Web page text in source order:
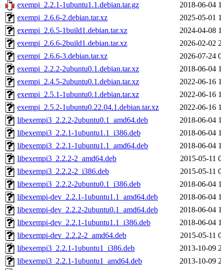
exempi_2.2.1-1ubuntu1.1.debian.tar.gz
2018-06-04
exempi_2.6.6-2.debian.tar.xz
2025-05-01
exempi_2.6.5-1build1.debian.tar.xz
2024-04-08
exempi_2.6.6-2build1.debian.tar.xz
2026-02-02
exempi_2.6.6-3.debian.tar.xz
2026-07-24
exempi_2.2.2-2ubuntu0.1.debian.tar.xz
2018-06-04
exempi_2.4.5-2ubuntu0.1.debian.tar.xz
2022-06-16
exempi_2.5.1-1ubuntu0.1.debian.tar.xz
2022-06-16
exempi_2.5.2-1ubuntu0.22.04.1.debian.tar.xz
2022-06-16
libexempi3_2.2.2-2ubuntu0.1_amd64.deb
2018-06-04
libexempi3_2.2.1-1ubuntu1.1_i386.deb
2018-06-04
libexempi3_2.2.1-1ubuntu1.1_amd64.deb
2018-06-04
libexempi3_2.2.2-2_amd64.deb
2015-05-11
libexempi3_2.2.2-2_i386.deb
2015-05-11
libexempi3_2.2.2-2ubuntu0.1_i386.deb
2018-06-04
libexempi-dev_2.2.1-1ubuntu1.1_amd64.deb
2018-06-04
libexempi-dev_2.2.2-2ubuntu0.1_amd64.deb
2018-06-04
libexempi-dev_2.2.1-1ubuntu1.1_i386.deb
2018-06-04
libexempi-dev_2.2.2-2_amd64.deb
2015-05-11
libexempi3_2.2.1-1ubuntu1_i386.deb
2013-10-09
libexempi3_2.2.1-1ubuntu1_amd64.deb
2013-10-09